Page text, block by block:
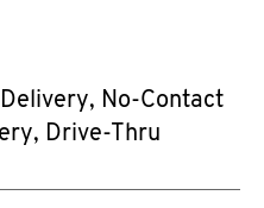
No-Contact
Drive-Thru